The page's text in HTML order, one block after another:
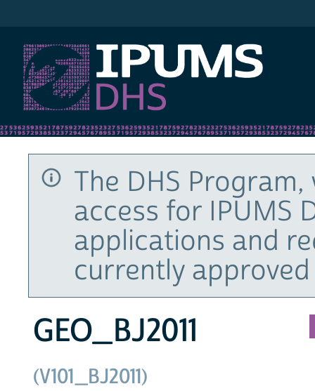
The DHS
access for IPUMS
applications and
currently
GEO_BJ2011
(V101_BJ2011)